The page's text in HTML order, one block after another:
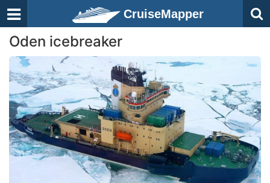
CruiseMapper
Oden icebreaker